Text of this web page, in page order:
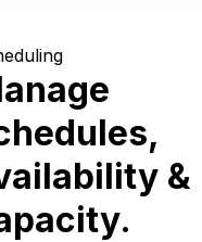
&